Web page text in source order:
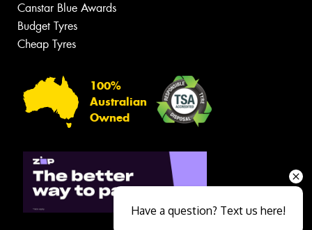
Canstar Blue Awards
Budget Tyres
Cheap Tyres
100%
Australian
Owned
Have a question? Text us here!